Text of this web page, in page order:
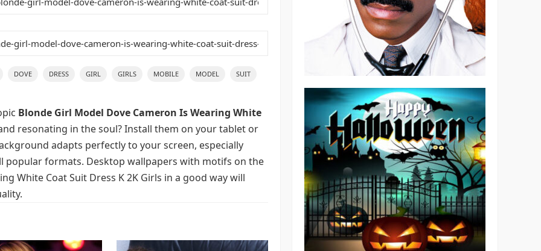
DOVE DRESS GIRL GIRLS MOBILE MODEL SUIT
Blonde Girl Model Dove Cameron Is Wearing White
resonating in the soul? Install them on your tablet or
adapts perfectly to your screen, especially
popular formats. Desktop wallpapers with motifs on the
White Coat Suit Dress K 2K Girls in a good way will